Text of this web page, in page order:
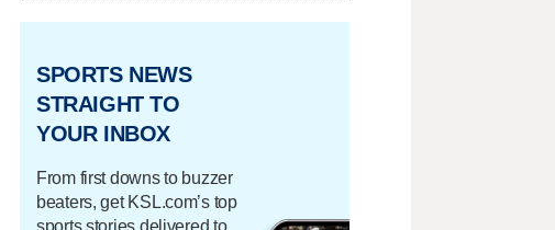
SPORTS NEWS
STRAIGHT TO
YOUR INBOX
From first downs to buzzer
beaters, get KSL.com’s top
sports stories delivered to